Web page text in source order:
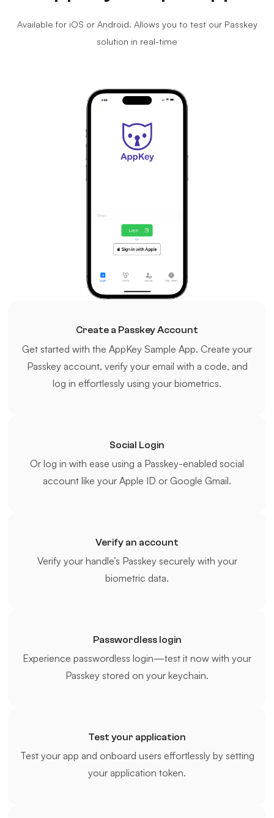
Available for iOS or Android. Allows you to test our Passkey
solution in real-time
Create a Passkey Account
Get started with the AppKey Sample App. Create your
Passkey account, verify your email with a code, and
log in effortlessly using your biometrics.
Social Login
Or log in with ease using a Passkey-enabled social
account like your Apple ID or Google Gmail.
Verify an account
Verify your handle’s Passkey securely with your
biometric data.
Passwordless login
Experience passwordless login—test it now with your
Passkey stored on your keychain.
Test your application
Test your app and onboard users effortlessly by setting
your application token.